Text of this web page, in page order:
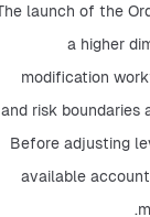
launch of the
a higher
modification
and risk boundaries
Before adjusting
available